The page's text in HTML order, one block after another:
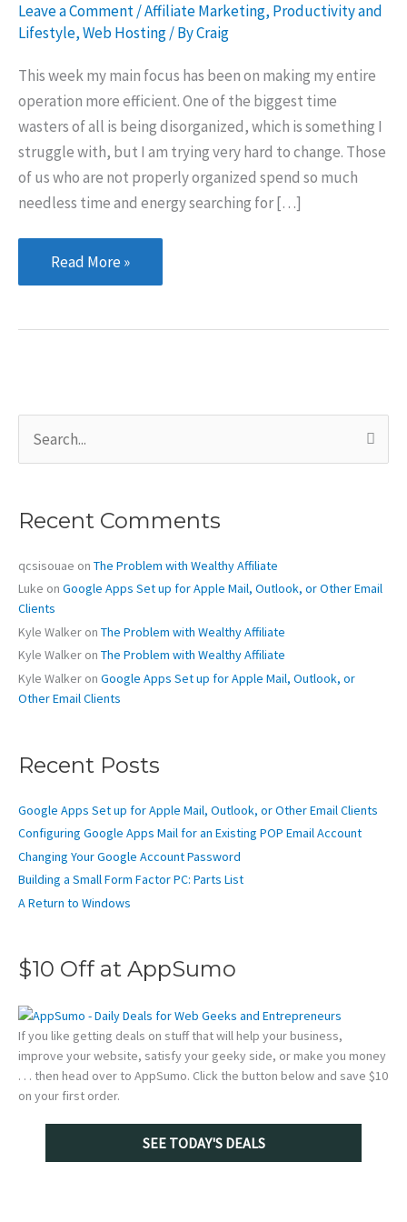
Leave a Comment/Affiliate Marketing, Productivity and
Lifestyle,Web Hosting/ ByCraig
This week my main focus has been on making my entire
operation more efficient. One of the biggest time
wasters of all is being disorganized, which is something I
struggle with, but I am trying very hard to change. Those
of us who are not properly organized spend so much
needless time and energy searching for […]
Getting
organized;
Read More »
a
h
o
r
:
Recent Comments
qcsisouae on The Problem with Wealthy Affiliate
Luke on Google Apps Set up for Apple Mail, Outlook, or Other Email
Clients
Kyle Walker on The Problem with Wealthy Affiliate
Kyle Walker on The Problem with Wealthy Affiliate
Kyle Walker on Google Apps Set up for Apple Mail, Outlook, or
Other Email Clients
Recent Posts
Google Apps Set up for Apple Mail, Outlook, or Other Email Clients
Configuring Google Apps Mail for an Existing POP Email Account
Changing Your Google Account Password
Building a Small Form Factor PC: Parts List
A Return to Windows
$10 Off at AppSumo
If you like getting deals on stuff that will help your business,
improve your website, satisfy your geeky side, or make you money
. . . then head over to AppSumo. Click the button below and save $10
on your first order.
SEE TODAY'S DEALS